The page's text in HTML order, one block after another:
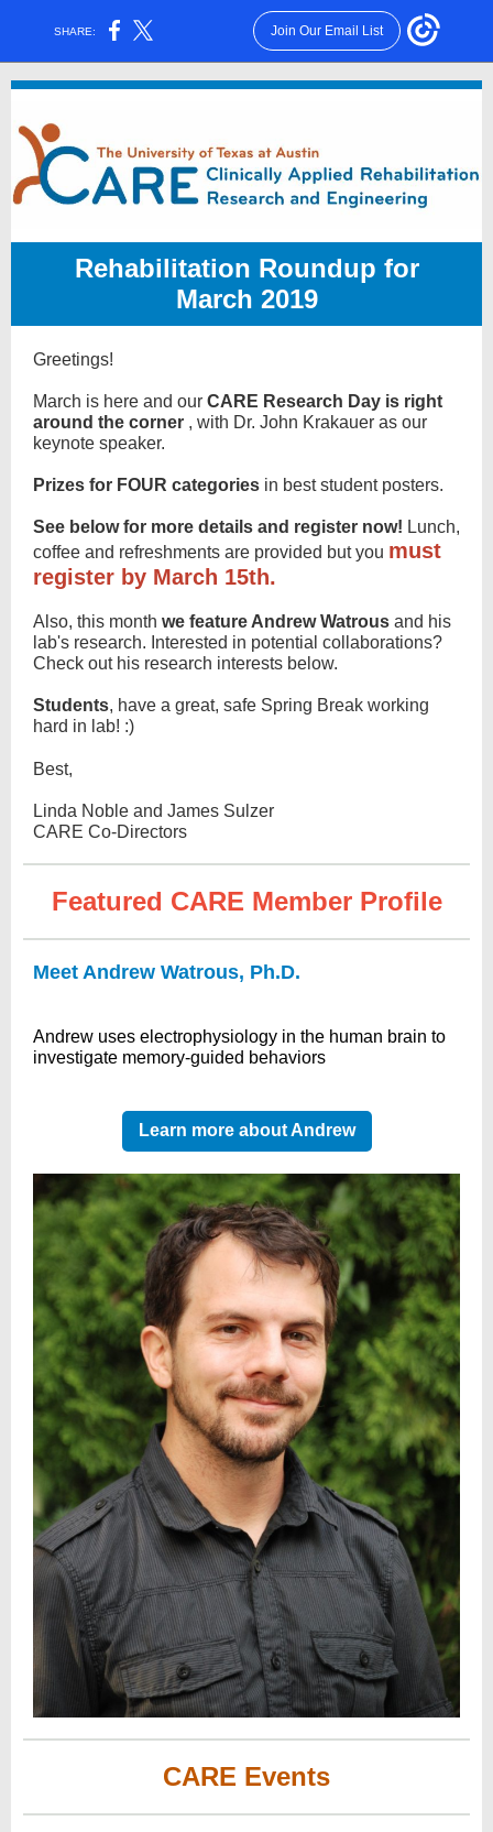
SHARE: Join Our Email List
Rehabilitation Roundup for
March 2019
Greetings!
March is here and our CARE Research Day is right
around the corner , with Dr. John Krakauer as our
keynote speaker.
Prizes for FOUR categories in best student posters.
See below for more details and register now! Lunch,
coffee and refreshments are provided but you must
register by March 15th.
Also, this month we feature Andrew Watrous and his
lab's research. Interested in potential collaborations?
Check out his research interests below.
Students, have a great, safe Spring Break working
hard in lab! :)
Best,
Linda Noble and James Sulzer
CARE Co-Directors
Featured CARE Member Profile
Meet Andrew Watrous, Ph.D.
Andrew uses electrophysiology in the human brain to
investigate memory-guided behaviors
Learn more about Andrew
CARE Events